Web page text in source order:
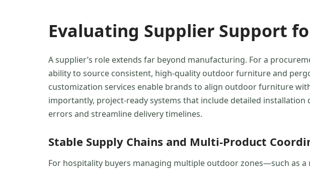
Evaluating Supplier Support
A supplier’s role extends far beyond manufacturing. For a
ability to source consistent, high-quality outdoor furniture and
customization services enable brands to align outdoor furniture
importantly, project-ready systems that include detailed
errors and streamline delivery timelines.
Stable Supply Chains and Multi-Product
For hospitality buyers managing multiple outdoor zones—such as